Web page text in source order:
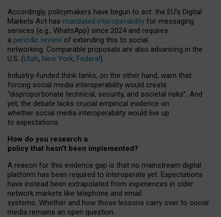
Accordingly, policymakers have begun to act: the EU’s Digital
Markets Act has mandated interoperability for messaging
services (e.g., WhatsApp) since 2024 and requires
a periodic review of extending this to social
networking. Comparable proposals are also advancing in the
U.S. (Utah, New York, Federal).
Industry-funded think tanks, on the other hand, warn that
forcing social media interoperability would create
“disproportionate technical, security, and societal risks”. And
yet, the debate lacks crucial empirical evidence on
whether social media interoperability would live up
to expectations.
How do you research a
policy that hasn’t been implemented?
A reason for this evidence gap is that no mainstream digital
platform has been required to interoperate yet. Expectations
have instead been extrapolated from experiences in older
network markets like telephone and email
systems. Whether and how those lessons carry over to social
media remains an open question.